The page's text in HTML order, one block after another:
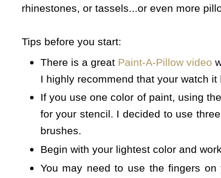
rhinestones, or tassels...or even more
Tips before you start:
There is a great Paint-A-Pillow video
I highly recommend that your watch
If you use one color of paint, using
for your stencil. I decided to use
brushes.
Begin with your lightest color and
You may need to use the fingers